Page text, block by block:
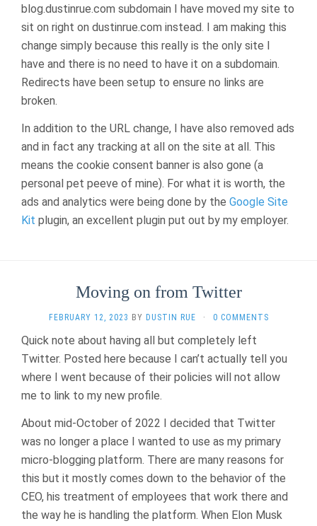
HAS
CHANGED
blog.dustinrue.com subdomain I have moved my site to
sit on right on dustinrue.com instead. I am making this
change simply because this really is the only site I
have and there is no need to have it on a subdomain.
Redirects have been setup to ensure no links are
broken.
In addition to the URL change, I have also removed ads
and in fact any tracking at all on the site at all. This
means the cookie consent banner is also gone (a
personal pet peeve of mine). For what it is worth, the
ads and analytics were being done by the Google Site
Kit plugin, an excellent plugin put out by my employer.
Moving on from Twitter
FEBRUARY 12, 2023 BY DUSTIN RUE · 0 COMMENTS
Quick note about having all but completely left
Twitter. Posted here because I can’t actually tell you
where I went because of their policies will not allow
me to link to my new profile.
About mid-October of 2022 I decided that Twitter
was no longer a place I wanted to use as my primary
micro-blogging platform. There are many reasons for
this but it mostly comes down to the behavior of the
CEO, his treatment of employees that work there and
the way he is handling the platform. When Elon Musk